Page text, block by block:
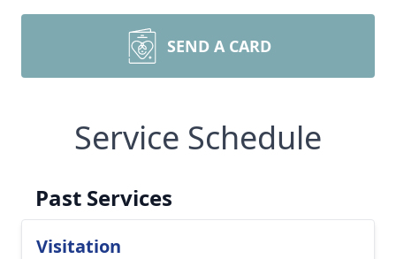
SEND A CARD
Service Schedule
Past Services
Visitation